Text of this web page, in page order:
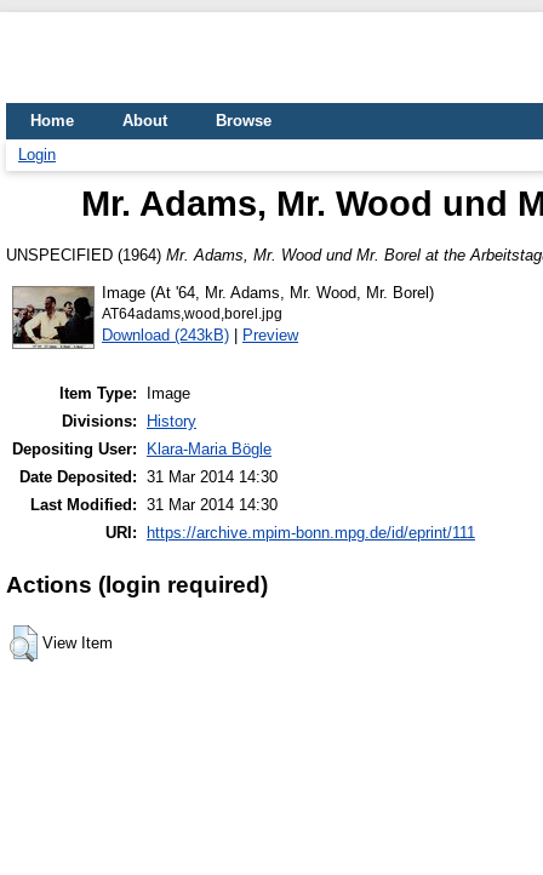
Home About
Browse
Login
Mr. Adams, Mr. Wood und
UNSPECIFIED (1964) Mr. Adams, Mr. Wood und Mr. Borel at the
Image (At '64, Mr. Adams, Mr. Wood, Mr. Borel)
AT64adams,wood,borel.jpg
Download (243kB) | Preview
Item Type:
Image
Divisions:
History
Depositing User:
Klara-Maria Bögle
Date Deposited: 31 Mar 2014 14:30
Last Modified: 31 Mar 2014 14:30
URI:
https://archive.mpim-bonn.mpg.de/id/eprint/111
Actions (login required)
View Item